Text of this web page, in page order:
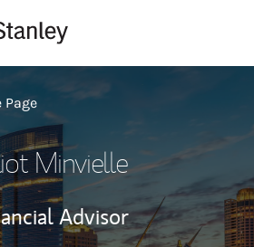
Minvielle
Advisor